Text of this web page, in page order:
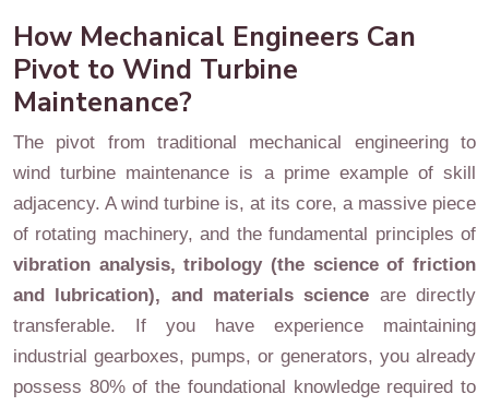
How Mechanical Engineers Can
Pivot to Wind Turbine
Maintenance?
The pivot from traditional mechanical engineering to
wind turbine maintenance is a prime example of skill
adjacency. A wind turbine is, at its core, a massive piece
of rotating machinery, and the fundamental principles of
vibration analysis, tribology (the science of friction
and lubrication), and materials science are directly
transferable. If you have experience maintaining
industrial gearboxes, pumps, or generators, you already
possess 80% of the foundational knowledge required to